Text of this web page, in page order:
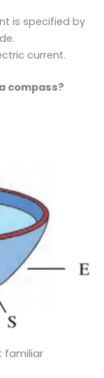
is specified by
current.
compass?
familiar